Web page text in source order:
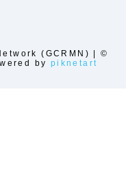
(GCRMN) | ©
by piknetart